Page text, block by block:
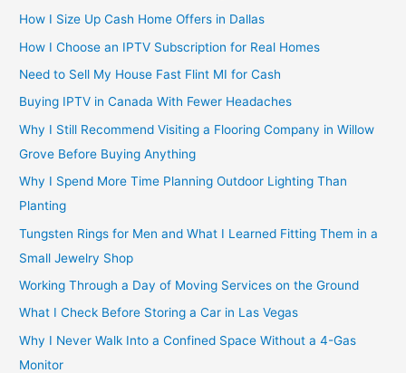
How I Size Up Cash Home Offers in Dallas
How I Choose an IPTV Subscription for Real Homes
Need to Sell My House Fast Flint MI for Cash
Buying IPTV in Canada With Fewer Headaches
Why I Still Recommend Visiting a Flooring Company in Willow
Grove Before Buying Anything
Why I Spend More Time Planning Outdoor Lighting Than
Planting
Tungsten Rings for Men and What I Learned Fitting Them in a
Small Jewelry Shop
Working Through a Day of Moving Services on the Ground
What I Check Before Storing a Car in Las Vegas
Why I Never Walk Into a Confined Space Without a 4-Gas
Monitor